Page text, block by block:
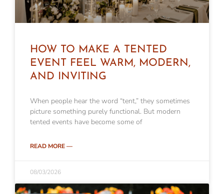
HOW TO MAKE A TENTED
EVENT FEEL WARM, MODERN,
AND INVITING
When people hear the word “tent,” they sometimes
picture something purely functional. But modern
tented events have become some of
READ MORE —
08/03/2026